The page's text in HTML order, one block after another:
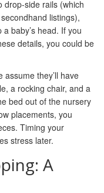
drop-side rails (which
listings),
baby’s head. If you
details, you could be
assume they’ll have
a rocking chair, and a
bed out of the nursery
placements, you
Timing your
stress later.
A